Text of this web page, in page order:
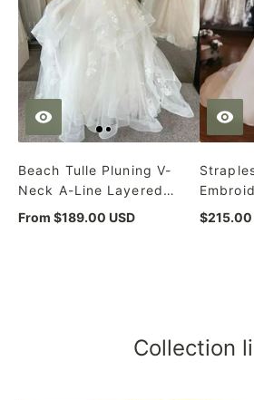
Beach Tulle Pluning V-
Neck A-Line Layered
Ivory Wedding Dress
From $189.00 USD
Corset
$215.00
Collection